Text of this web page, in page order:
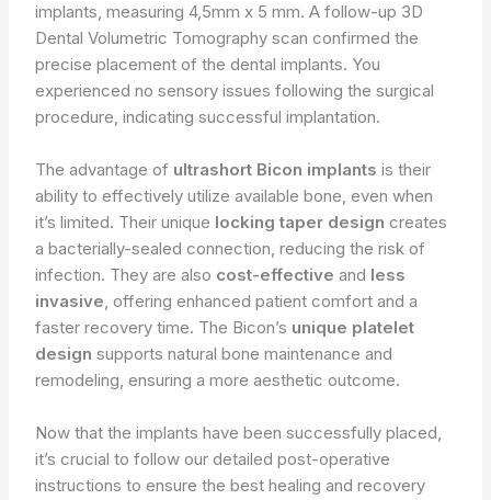
implants, measuring 4,5mm x 5 mm. A follow-up 3D
Dental Volumetric Tomography scan confirmed the
precise placement of the dental implants. You
experienced no sensory issues following the surgical
procedure, indicating successful implantation.
The advantage of ultrashort Bicon implants is their
ability to effectively utilize available bone, even when
it’s limited. Their unique locking taper design creates
a bacterially-sealed connection, reducing the risk of
infection. They are also cost-effective and less
invasive, offering enhanced patient comfort and a
faster recovery time. The Bicon’s unique platelet
design supports natural bone maintenance and
remodeling, ensuring a more aesthetic outcome.
Now that the implants have been successfully placed,
it’s crucial to follow our detailed post-operative
instructions to ensure the best healing and recovery